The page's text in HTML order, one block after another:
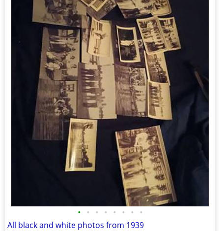
• • • • • • • •
All black and white photos from 1939